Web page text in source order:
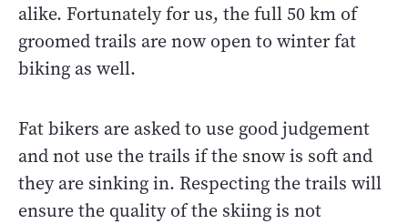
alike. Fortunately for us, the full 50 km of
groomed trails are now open to winter fat
biking as well.
Fat bikers are asked to use good judgement
and not use the trails if the snow is soft and
they are sinking in. Respecting the trails will
ensure the quality of the skiing is not